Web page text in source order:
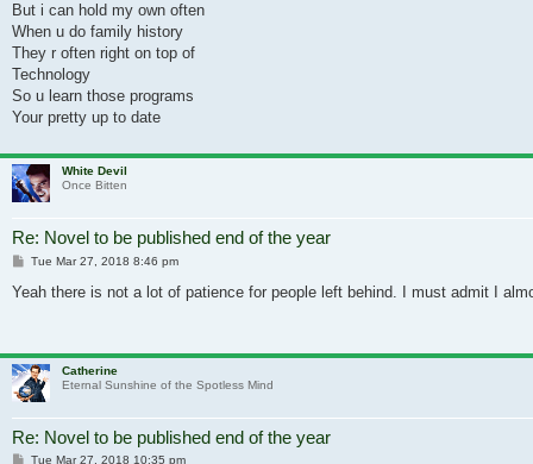
But i can hold my own often
When u do family history
They r often right on top of
Technology
So u learn those programs
Your pretty up to date
White Devil
Once Bitten
Re: Novel to be published end of the year
Post
Tue Mar 27, 2018 8:46 pm
Yeah there is not a lot of patience for people left behind. I must admit I
Catherine
Eternal Sunshine of the Spotless Mind
Re: Novel to be published end of the year
Post
Tue Mar 27, 2018 10:35 pm